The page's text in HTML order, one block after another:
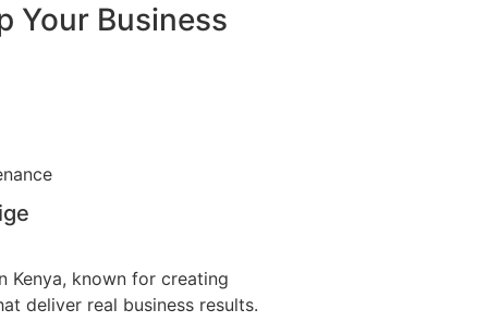
Your Business
Kenya, known for creating
deliver real business results.